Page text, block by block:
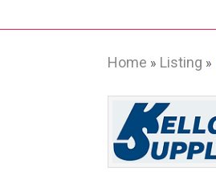
Home » Listing »